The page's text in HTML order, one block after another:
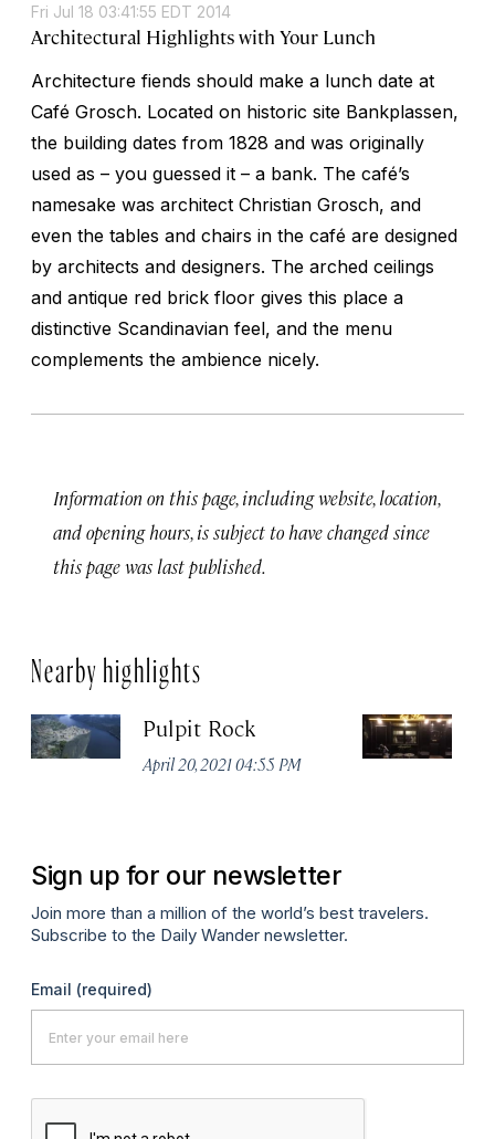
Fri Jul 18 03:41:55 EDT 2014
Architectural Highlights with Your Lunch
Architecture fiends should make a lunch date at
Café Grosch. Located on historic site Bankplassen,
the building dates from 1828 and was originally
used as – you guessed it – a bank. The café’s
namesake was architect Christian Grosch, and
even the tables and chairs in the café are designed
by architects and designers. The arched ceilings
and antique red brick floor gives this place a
distinctive Scandinavian feel, and the menu
complements the ambience nicely.
Information on this page, including website, location,
and opening hours, is subject to have changed since
this page was last published.
Nearby highlights
Pulpit Rock
April 20, 2021 04:55 PM
Sign up for our newsletter
Join more than a million of the world’s best travelers.
Subscribe to the Daily Wander newsletter.
Email (required)